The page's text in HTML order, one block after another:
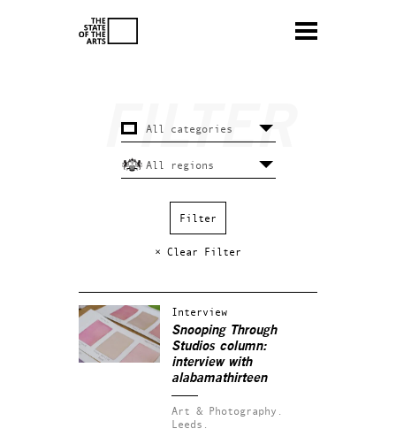
× Clear Filter
Interview
Snooping Through
Studios column:
interview with
alabamathirteen
Art & Photography.
Leeds.